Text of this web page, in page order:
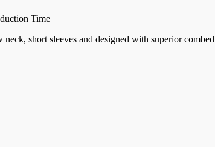
Time
short sleeves and designed with superior